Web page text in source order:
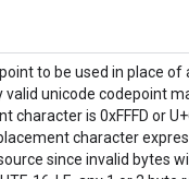
to be used in place
unicode codepoint
character is 0xFFFD or
character
since invalid bytes